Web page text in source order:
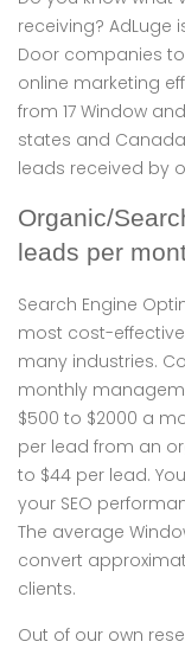
receiving? AdLuge
Door companies
online marketing
from 17 Window
states and
leads received by
Organic/
leads per
Search Engine
most cost-
many industries.
monthly
$500 to $2000 a
per lead from an
to $44 per lead.
your SEO
The average
convert
clients.
Out of our own